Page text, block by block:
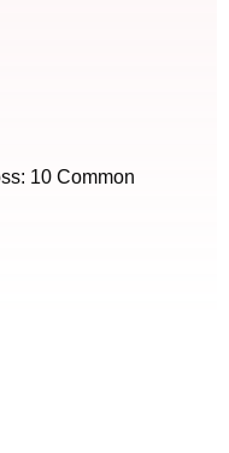
10 Common